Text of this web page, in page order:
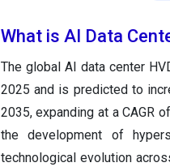
What is AI Data
The global AI data center
2025 and is predicted to
2035, expanding at a CAGR
the development of
technological evolution